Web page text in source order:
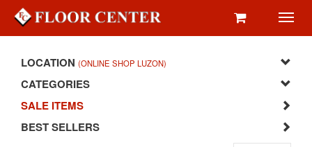
LOCATION (ONLINE SHOP LUZON)
CATEGORIES
SALE ITEMS
BEST SELLERS